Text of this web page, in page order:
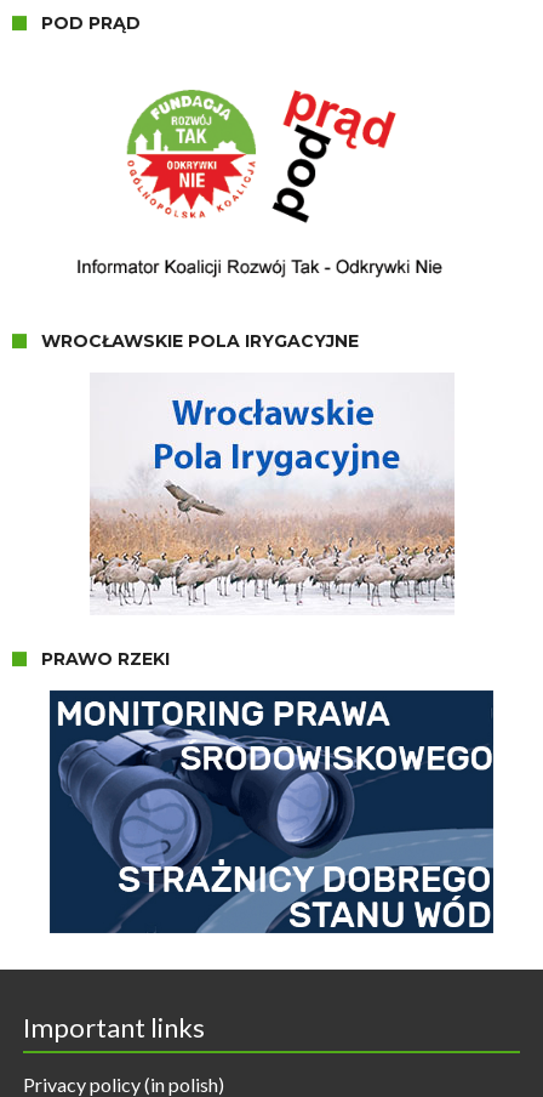
POD PRĄD
WROCŁAWSKIE POLA IRYGACYJNE
PRAWO RZEKI
Important links
Privacy policy (in polish)